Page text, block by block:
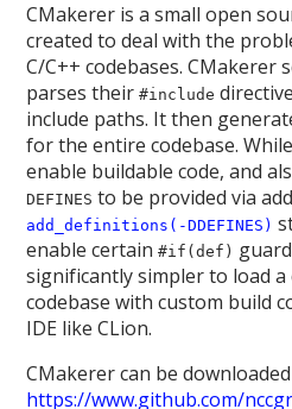
CMakerer is a small open
created to deal with the
C/C++ codebases. CMakerer
parses their#include
include paths. It then
for the entire codebase.
enable buildable code, and
DEFINES to be provided via
add_definitions(-DDEFINES)
enable certain#if(def)
significantly simpler to load
codebase with custom build
IDE like CLion.
CMakerer can be
https://www.github.com/